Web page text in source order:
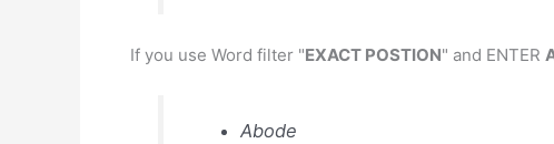
If you use Word filter "EXACT POSTION" and ENTER
Abode